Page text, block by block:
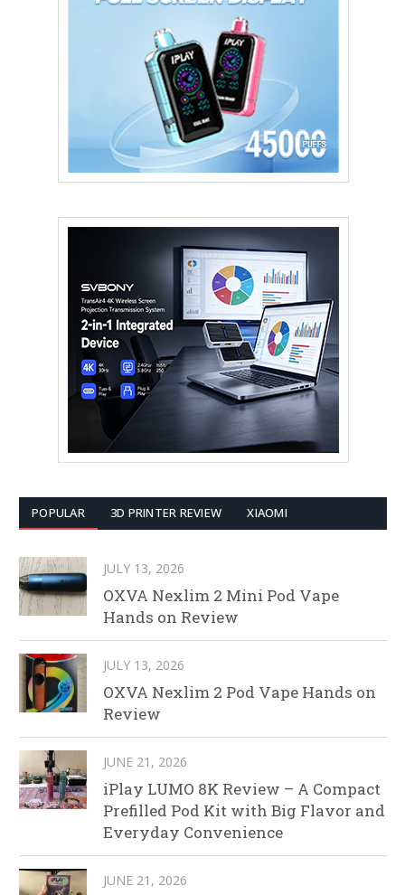
POPULAR 3D PRINTER REVIEW XIAOMI
JULY 13, 2026
OXVA Nexlim 2 Mini Pod Vape
Hands on Review
JULY 13, 2026
OXVA Nexlim 2 Pod Vape Hands on
Review
JUNE 21, 2026
iPlay LUMO 8K Review – A Compact
Prefilled Pod Kit with Big Flavor and
Everyday Convenience
JUNE 21, 2026